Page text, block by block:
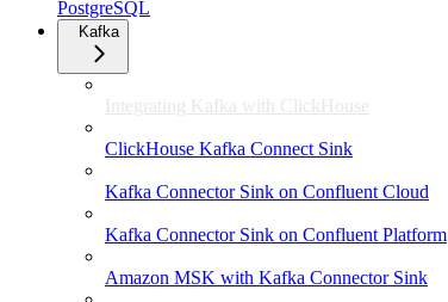
PostgreSQL
Kafka
Integrating Kafka with ClickHouse
ClickHouse Kafka Connect Sink
Kafka Connector Sink on Confluent Cloud
Kafka Connector Sink on Confluent Platform
Amazon MSK with Kafka Connector Sink